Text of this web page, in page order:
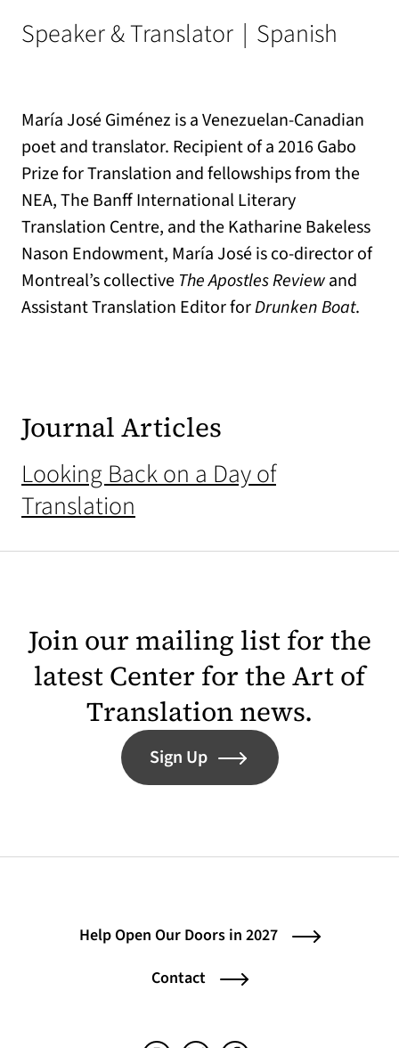
Speaker & Translator | Spanish
María José Giménez is a Venezuelan-Canadian
poet and translator. Recipient of a 2016 Gabo
Prize for Translation and fellowships from the
NEA, The Banff International Literary
Translation Centre, and the Katharine Bakeless
Nason Endowment, María José is co-director of
Montreal’s collective The Apostles Reviewand
Assistant Translation Editor forDrunken Boat.
Journal Articles
Looking Back on a Day of
Translation
Join our mailing list for the
latest Center for the Art of
Translation news.
Sign Up
Help Open Our Doors in 2027
Contact